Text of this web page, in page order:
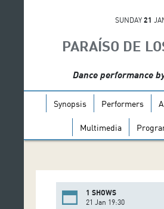
SUNDAY 21
PARAÍSO DE
Dance performance
Synopsis Performers
Multimedia
1 SHOWS
21 Jan 19:30